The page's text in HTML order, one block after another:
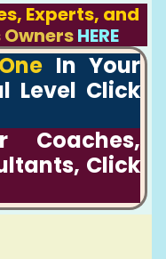
Experts, and
HERE
In Your
Level Click
Coaches,
Click